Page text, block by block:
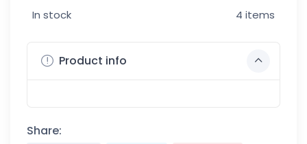
In stock 4 items
Product info
Share: